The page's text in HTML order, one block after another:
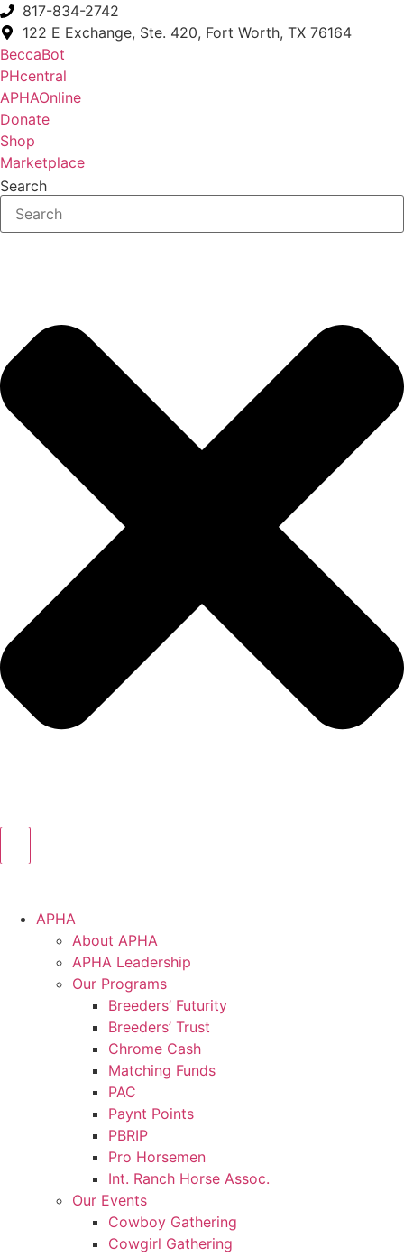
817-834-2742
122 E Exchange, Ste. 420, Fort Worth, TX 76164
BeccaBot
PHcentral
APHAOnline
Donate
Shop
Marketplace
Search
APHA
About APHA
APHA Leadership
Our Programs
Breeders’ Futurity
Breeders’ Trust
Chrome Cash
Matching Funds
PAC
Paynt Points
PBRIP
Pro Horsemen
Int. Ranch Horse Assoc.
Our Events
Cowboy Gathering
Cowgirl Gathering